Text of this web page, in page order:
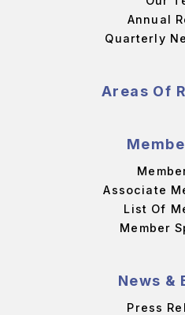
Annual
Quarterly
Areas Of
Associate
List Of
Member
News &
Press